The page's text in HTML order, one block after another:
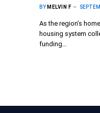
BY MELVIN F
As the region’s
housing system
funding…